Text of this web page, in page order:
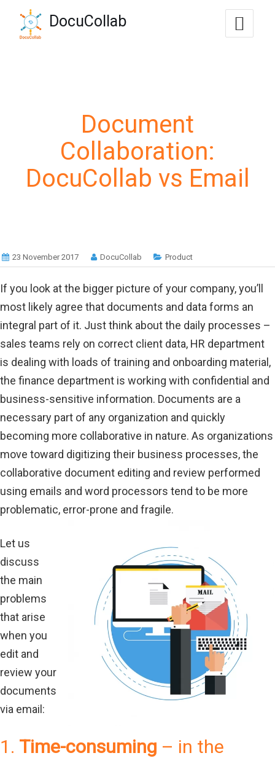
+1-571-228-7037 sales@docucollab.com
DocuCollab
Document
Collaboration:
DocuCollab vs Email
23 November 2017 DocuCollab Product
If you look at the bigger picture of your company, you’ll
most likely agree that documents and data forms an
integral part of it. Just think about the daily processes –
sales teams rely on correct client data, HR department
is dealing with loads of training and onboarding material,
the finance department is working with confidential and
business-sensitive information. Documents are a
necessary part of any organization and quickly
becoming more collaborative in nature. As organizations
move toward digitizing their business processes, the
collaborative document editing and review performed
using emails and word processors tend to be more
problematic, error-prone and fragile.
Let us
discuss
the main
problems
that arise
when you
edit and
review your
documents
via email:
Time-consuming – in the